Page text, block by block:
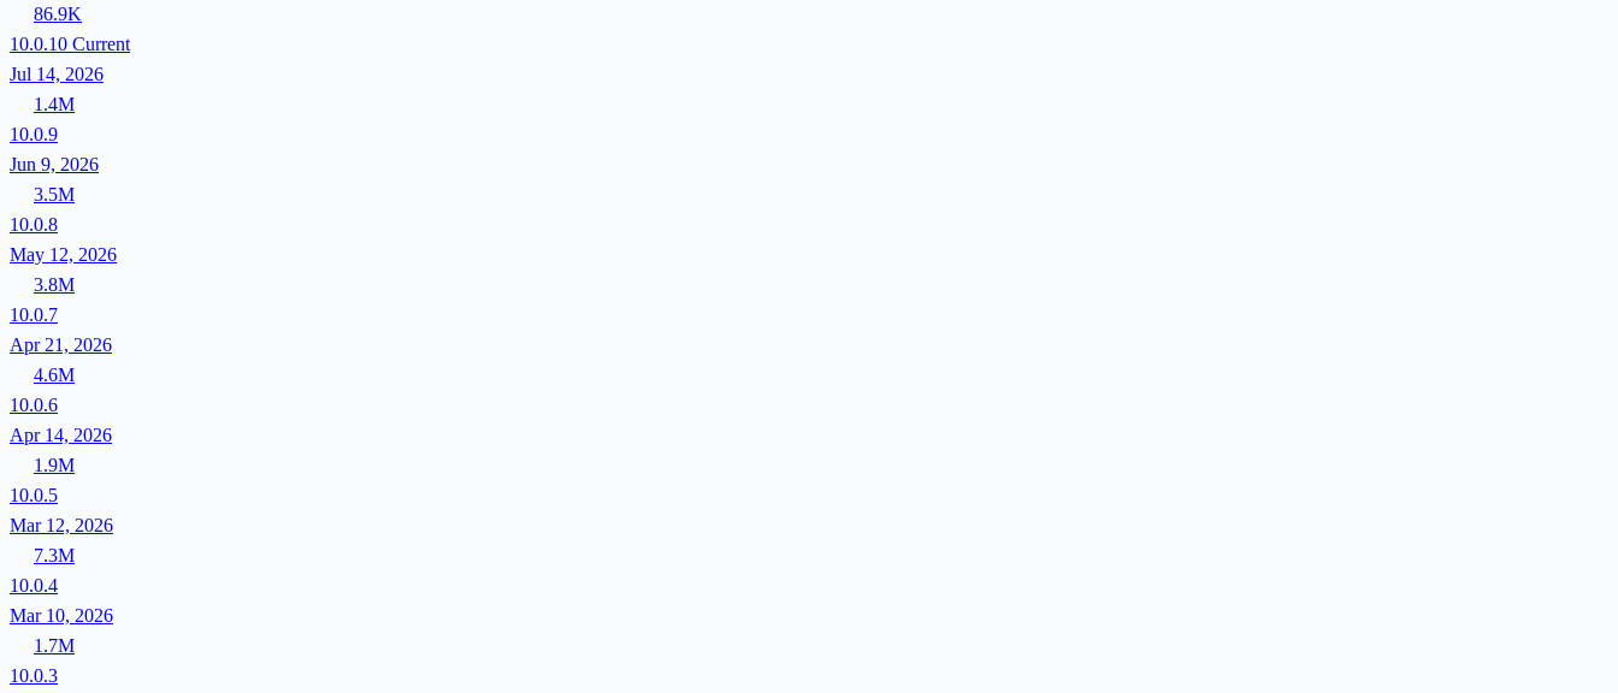
86.9K
10.0.10 Current
Jul 14, 2026
1.4M
10.0.9
Jun 9, 2026
3.5M
10.0.8
May 12, 2026
3.8M
10.0.7
Apr 21, 2026
4.6M
10.0.6
Apr 14, 2026
1.9M
10.0.5
Mar 12, 2026
7.3M
10.0.4
Mar 10, 2026
1.7M
10.0.3